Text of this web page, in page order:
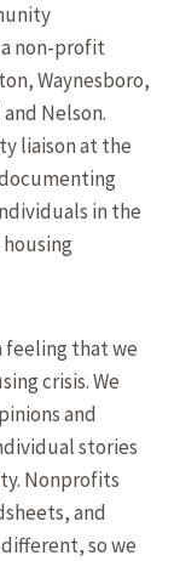
non-profit
Waynesboro,
Nelson.
liaison at the
in the
feeling that we
crisis. We
and
stories
Nonprofits
and
so we